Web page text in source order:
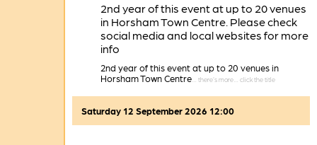
2nd year of this event at up to 20 venues
in Horsham Town Centre. Please check
social media and local websites for more
info
2nd year of this event at up to 20 venues in
Horsham Town Centre
Saturday 12 September 2026 12:00